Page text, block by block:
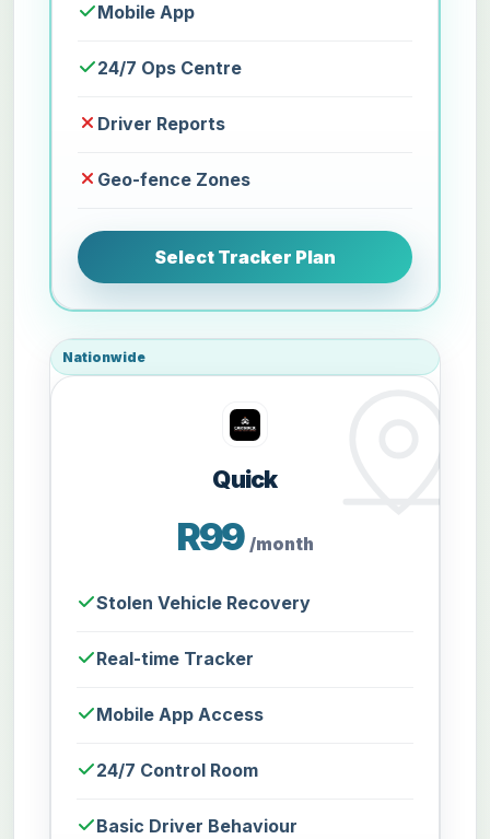
Mobile App
24/7 Ops Centre
Driver Reports
Geo-fence Zones
Select Tracker Plan
Nationwide
Quick
R99 /month
Stolen Vehicle Recovery
Real-time Tracker
Mobile App Access
24/7 Control Room
Basic Driver Behaviour